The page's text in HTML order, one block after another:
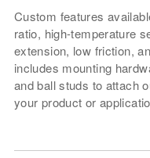
Custom features
ratio, high-temperature
extension, low friction,
includes mounting
and ball studs to attach
your product or